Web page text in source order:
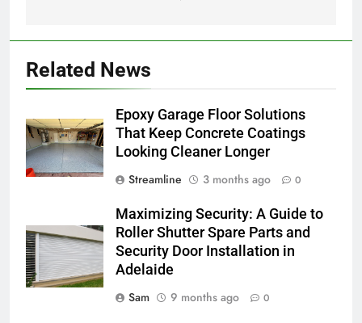
Related News
Epoxy Garage Floor Solutions
That Keep Concrete Coatings
Looking Cleaner Longer
Streamline
3 months ago 0
Maximizing Security: A Guide to
Roller Shutter Spare Parts and
Security Door Installation in
Adelaide
Sam
9 months ago 0